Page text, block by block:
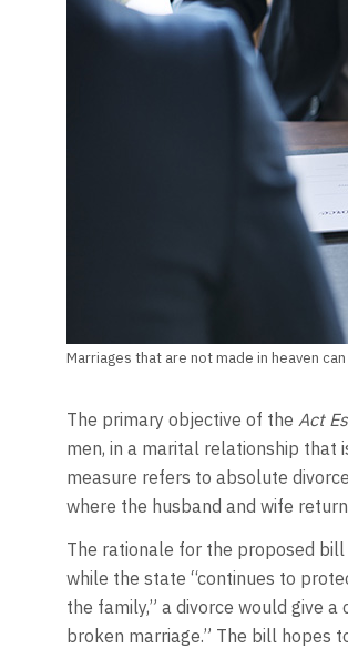
Marriages that are not made in heaven
The primary objective of the Act
men, in a marital relationship that
measure refers to absolute
where the husband and wife
The rationale for the proposed
while the state “continues to
the family,” a divorce would give
broken marriage.” The bill hopes